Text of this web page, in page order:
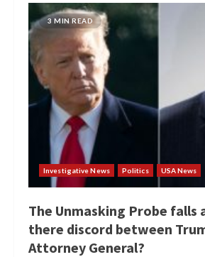
3 MIN READ
Investigative News Politics USA News
The Unmasking Probe falls
there discord between
Attorney General?